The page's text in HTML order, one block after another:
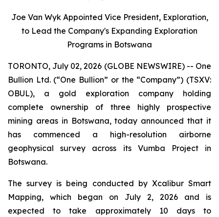
Joe Van Wyk Appointed Vice President, Exploration,
to Lead the Company's Expanding Exploration
Programs in Botswana
TORONTO, July 02, 2026 (GLOBE NEWSWIRE) -- One
Bullion Ltd. (“One Bullion” or the “Company”) (TSXV:
OBUL), a gold exploration company holding
complete ownership of three highly prospective
mining areas in Botswana, today announced that it
has commenced a high-resolution airborne
geophysical survey across its Vumba Project in
Botswana.
The survey is being conducted by Xcalibur Smart
Mapping, which began on July 2, 2026 and is
expected to take approximately 10 days to